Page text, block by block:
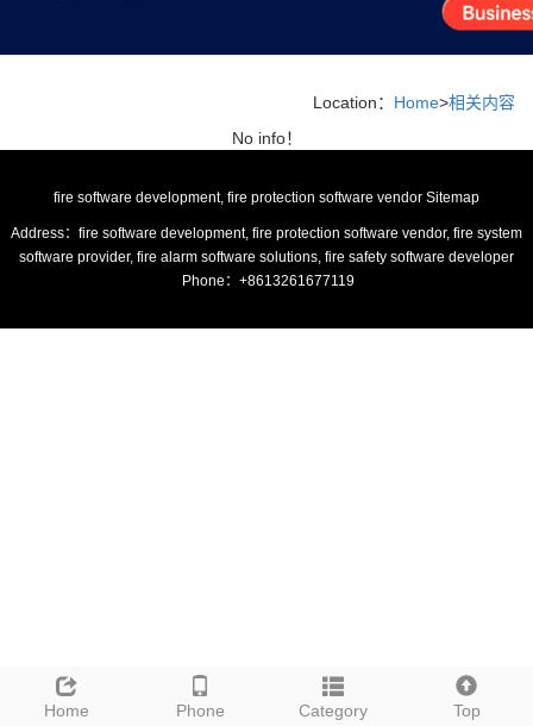
Location： Home>相关内容
No info！
Home Phone Category Top
fire software development, fire protection software vendor Sitemap
Address：fire software development, fire protection software vendor, fire system
software provider, fire alarm software solutions, fire safety software developer
Phone：+8613261677119